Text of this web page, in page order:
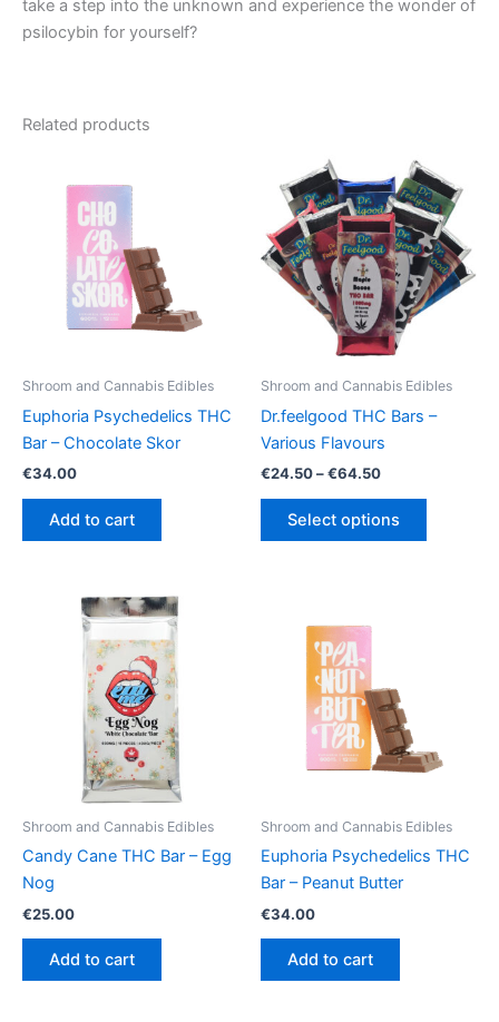
take a step into the unknown and experience the wonder of
psilocybin for yourself?
Related products
Shroom and Cannabis Edibles
Euphoria Psychedelics THC
Bar – Chocolate Skor
€34.00
Add to cart
Shroom and Cannabis Edibles
Dr.feelgood THC Bars –
Various Flavours
€24.50–€64.50Price
through
Select options
This
on
product
page
Shroom and Cannabis Edibles
Candy Cane THC Bar – Egg
Nog
€25.00
Add to cart
Shroom and Cannabis Edibles
Euphoria Psychedelics THC
Bar – Peanut Butter
€34.00
Add to cart